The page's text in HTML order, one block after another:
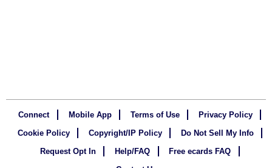
Connect Mobile App Terms of Use
Privacy Policy
Cookie Policy
Copyright/IP Policy
Do Not Sell My Info
Request Opt In
Help/FAQ
Free ecards FAQ